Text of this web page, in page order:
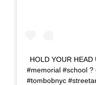
HOLD YOUR
#memorial #school
#tombobnyc